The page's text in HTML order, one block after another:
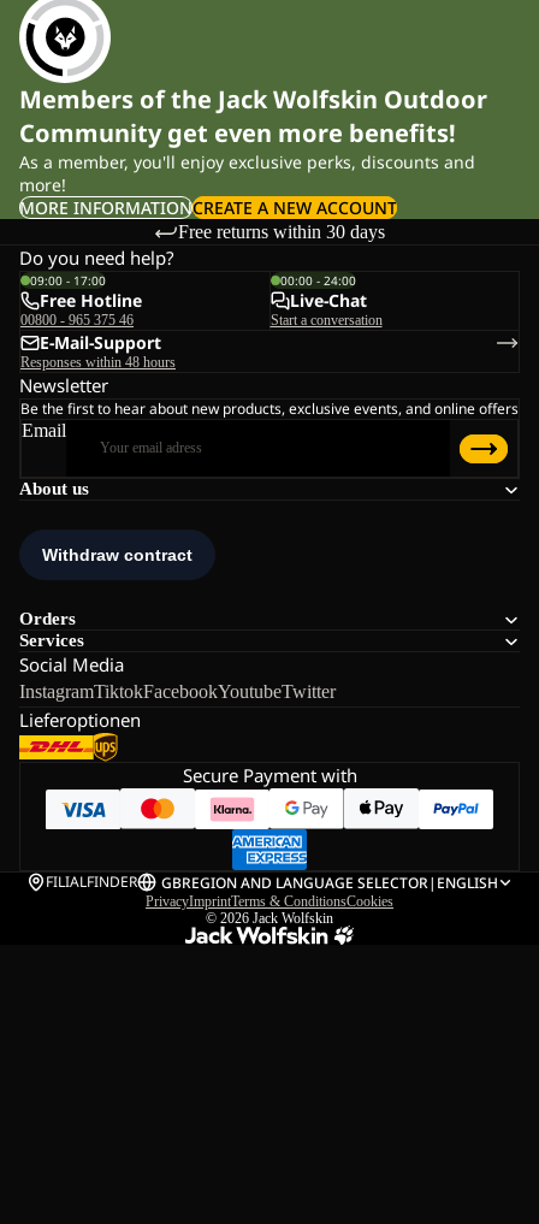
Members of the Jack Wolfskin Outdoor
Community get even more benefits!
As a member, you'll enjoy exclusive perks, discounts and
more!
MORE INFORMATIONCREATE A NEW ACCOUNT
Free returns within 30 days
About us
Orders
Services
Social Media
InstagramTiktokFacebookYoutubeTwitter
Lieferoptionen
Do you need help?
09:00 - 17:00
Free Hotline
00800 - 965 375 46
00:00 - 24:00
Live-Chat
Start a conversation
E-Mail-Support
Responses within 48 hours
Newsletter
Be the first to hear about new products, exclusive events, and online offers
Email
Secure Payment with
FILIALFINDER GBREGION AND LANGUAGE SELECTOR| ENGLISH
PrivacyImprintTerms & ConditionsCookies
© 2026 Jack Wolfskin